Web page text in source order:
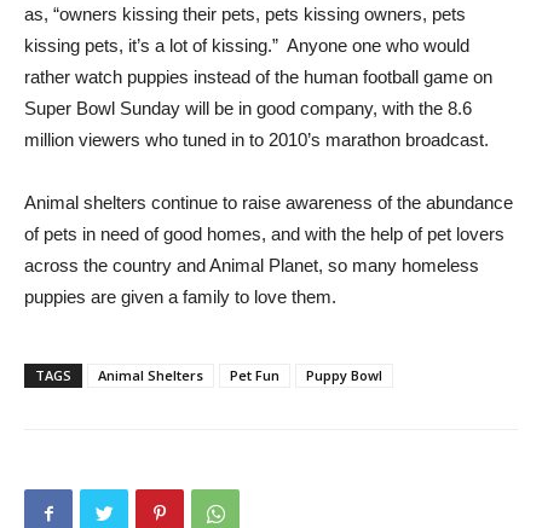
as, “owners kissing their pets, pets kissing owners, pets
kissing pets, it’s a lot of kissing.” Anyone one who would
rather watch puppies instead of the human football game on
Super Bowl Sunday will be in good company, with the 8.6
million viewers who tuned in to 2010’s marathon broadcast.
Animal shelters continue to raise awareness of the abundance
of pets in need of good homes, and with the help of pet lovers
across the country and Animal Planet, so many homeless
puppies are given a family to love them.
TAGS Animal Shelters Pet Fun Puppy Bowl